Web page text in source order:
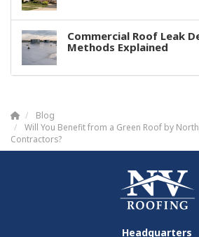
Commercial Roof Leak
Methods Explained
Blog
Will You Benefit from a Green Roof by
Contractors?
Headquarters